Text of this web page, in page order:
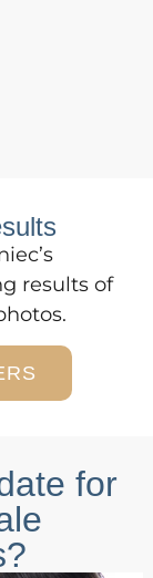
results of
for